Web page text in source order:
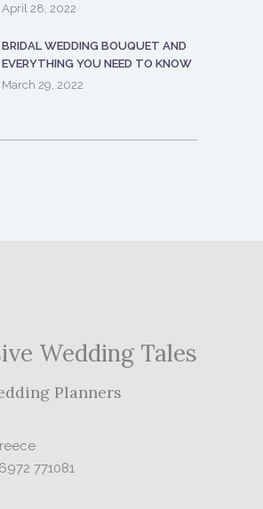
April 28, 2022
BRIDAL WEDDING BOUQUET AND
EVERYTHING YOU NEED TO KNOW
March 29, 2022
Wedding Tales
Planners
771081